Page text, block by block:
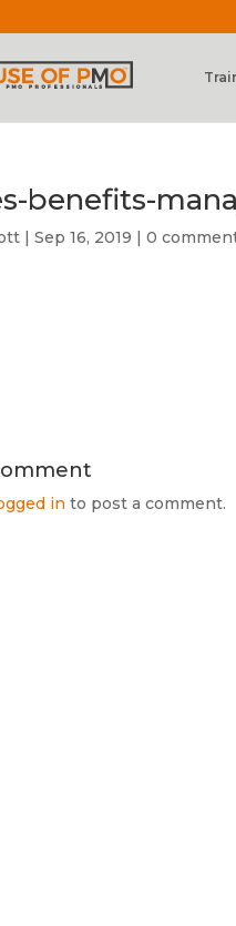
benefits-
|Sep 16, 2019 |0
in to post a comment.